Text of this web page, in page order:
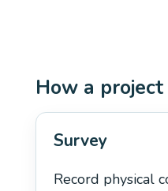
How a
Survey
Record physical